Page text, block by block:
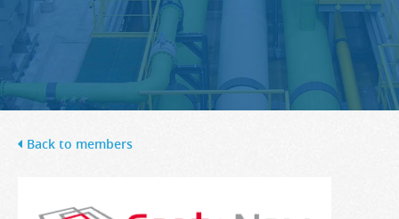
Back to members